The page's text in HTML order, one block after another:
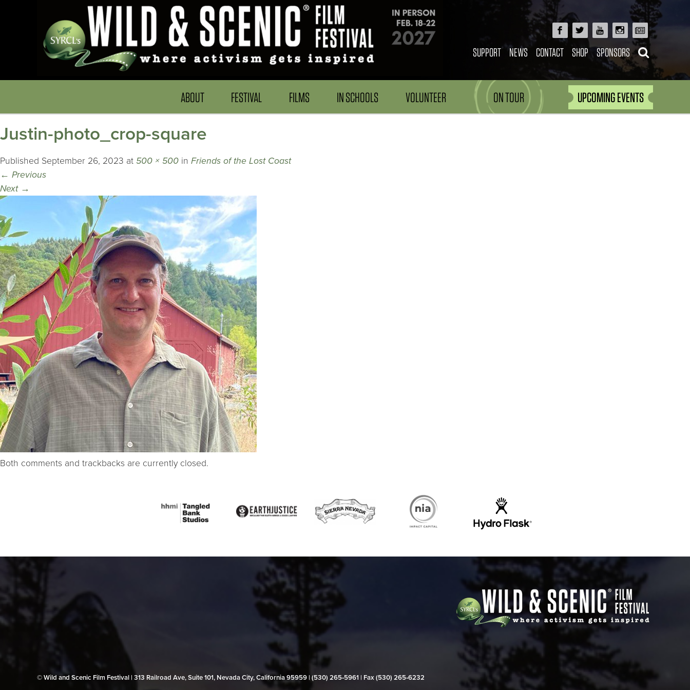
SUPPORT NEWS CONTACT SHOP SPONSORS
ABOUT FESTIVAL FILMS IN SCHOOLS VOLUNTEER ON TOUR UPCOMING EVENTS
Justin-photo_crop-square
Published September 26, 2023 at 500 × 500 in Friends of the Lost Coast
← Previous
Next →
Both comments and trackbacks are currently closed.
© Wild and Scenic Film Festival | 313 Railroad Ave, Suite 101, Nevada City, California 95959 | (530) 265‑5961 | Fax (530) 265‑6232